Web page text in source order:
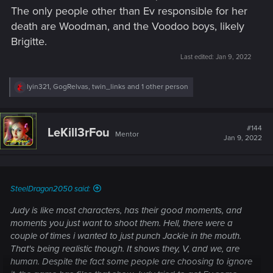
The only people other than Ev responsible for her
death are Woodman, and the Voodoo boys, likely
Brigitte.
Last edited: Jan 9, 2022
R
c
t
i
o
lyin321, GogRelvas, twin_links and 1 other person
LeKill3rFou Mentor
#144
Jan 9, 2022
SteelDragon2050 said:
Judy is like most characters, has their good moments, and
moments you just want to shoot them. Hell, there were a
couple of times i wanted to just punch Jackie in the mouth.
That's being realistic though. It shows they, V, and we, are
human. Despite the fact some people are choosing to ignore